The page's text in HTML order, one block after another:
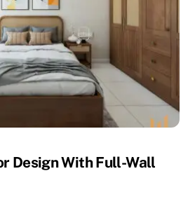
Design With Full-Wall